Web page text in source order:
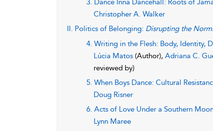
3. Dance Inna Dancehall: Roots of
Christopher A. Walker
II. Politics of Belonging: Disrupting the
4. Writing in the Flesh: Body, Identity,
Lúcia Matos(Author),Adriana C.
reviewed by)
5. When Boys Dance: Cultural
Doug Risner
6. Acts of Love Under a Southern
Lynn Maree